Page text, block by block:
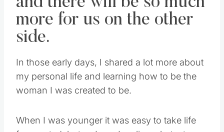
and there will be so much
more for us on the other
side.
In those early days, I shared a lot more about
my personal life and learning how to be the
woman I was created to be.
When I was younger it was easy to take life